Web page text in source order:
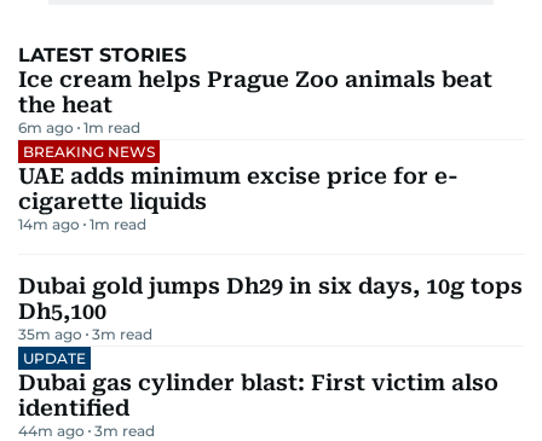
LATEST STORIES
Ice cream helps Prague Zoo animals beat
the heat
6m ago 1m read
BREAKING NEWS
UAE adds minimum excise price for e-
cigarette liquids
14m ago 1m read
Dubai gold jumps Dh29 in six days, 10g tops
Dh5,100
35m ago 3m read
UPDATE
Dubai gas cylinder blast: First victim also
identified
44m ago 3m read